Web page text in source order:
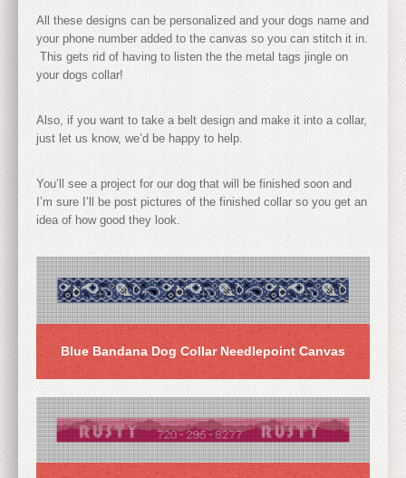
All these designs can be personalized and your dogs name and
your phone number added to the canvas so you can stitch it in.
This gets rid of having to listen the the metal tags jingle on
your dogs collar!
Also, if you want to take a belt design and make it into a collar,
just let us know, we’d be happy to help.
You’ll see a project for our dog that will be finished soon and
I’m sure I’ll be post pictures of the finished collar so you get an
idea of how good they look.
Blue Bandana Dog Collar Needlepoint Canvas